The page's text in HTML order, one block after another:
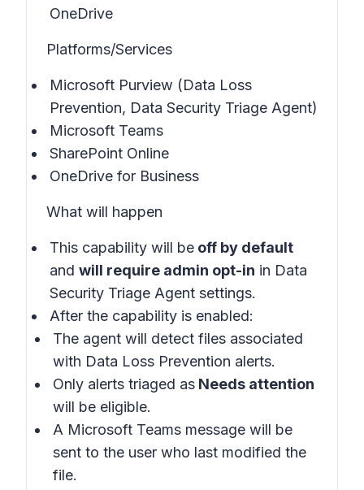
OneDrive
Platforms/Services
Microsoft Purview (Data Loss
Prevention, Data Security Triage Agent)
Microsoft Teams
SharePoint Online
OneDrive for Business
What will happen
This capability will be off by default
and will require admin opt-in in Data
Security Triage Agent settings.
After the capability is enabled:
The agent will detect files associated
with Data Loss Prevention alerts.
Only alerts triaged as Needs attention
will be eligible.
A Microsoft Teams message will be
sent to the user who last modified the
file.